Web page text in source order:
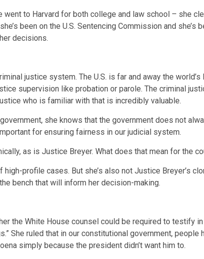
to Harvard for both college and law school – she
been on the U.S. Sentencing Commission and she’s
decisions.
justice system. The U.S. is far and away the
supervision like probation or parole. The criminal
who is familiar with that is incredibly valuable.
she knows that the government does not
for ensuring fairness in our judicial system.
as is Justice Breyer. What does that mean for the
profile cases. But she’s also not Justice Breyer’s
bench that will inform her decision-making.
the White House counsel could be required to testify
She ruled that in our constitutional government, people
simply because the president didn’t want him to.